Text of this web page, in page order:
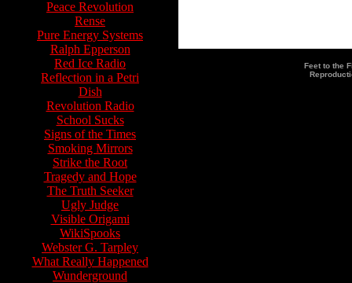
Peace Revolution
Rense
Pure Energy Systems
Ralph Epperson
Red Ice Radio
Reflection in a Petri
Dish
Revolution Radio
School Sucks
Signs of the Times
Smoking Mirrors
Strike the Root
Tragedy and Hope
The Truth Seeker
Ugly Judge
Visible Origami
WikiSpooks
Webster G. Tarpley
What Really Happened
Wunderground
Feet to the